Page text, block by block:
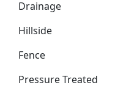
Drainage
Hillside
Fence
Pressure Treated